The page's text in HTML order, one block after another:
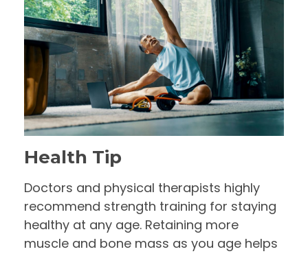
Health Tip
Doctors and physical therapists highly
recommend strength training for staying
healthy at any age. Retaining more
muscle and bone mass as you age helps